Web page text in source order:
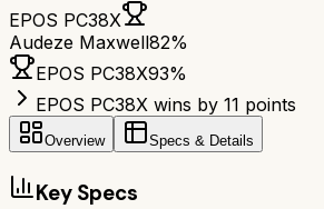
EPOS PC38X
Audeze Maxwell82%
EPOS PC38X93%
EPOS PC38X wins by 11 points
Overview Specs & Details
Key Specs